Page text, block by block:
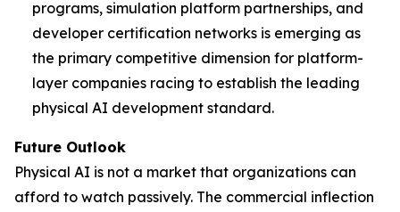
programs, simulation platform partnerships, and
developer certification networks is emerging as
the primary competitive dimension for platform-
layer companies racing to establish the leading
physical AI development standard.
Future Outlook
Physical AI is not a market that organizations can
afford to watch passively. The commercial inflection